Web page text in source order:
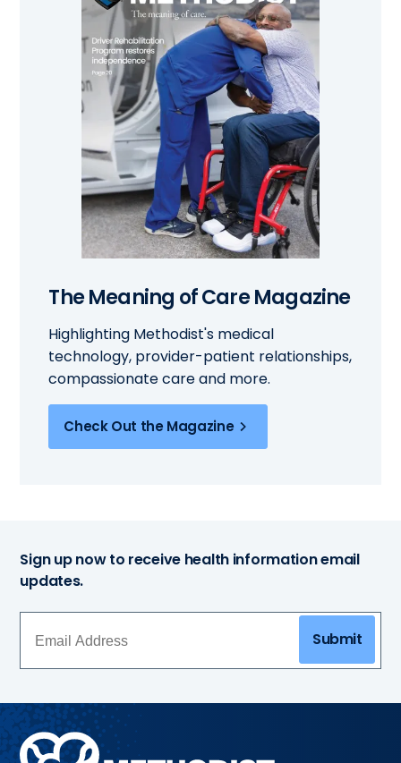
The Meaning of Care Magazine
Highlighting Methodist's medical
technology, provider-patient relationships,
compassionate care and more.
Check Out the Magazine
Sign up now to receive health information email
updates.
Submit
Methodist